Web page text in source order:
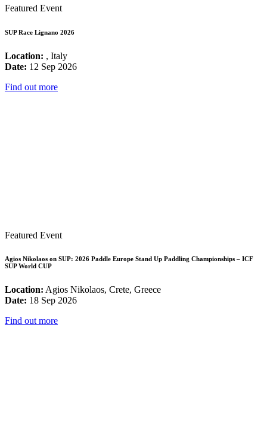
Featured Event
SUP Race Lignano 2026
Location: , Italy
Date: 12 Sep 2026
Find out more
Featured Event
Agios Nikolaos on SUP: 2026 Paddle Europe Stand Up Paddling Championships – ICF
SUP World CUP
Location: Agios Nikolaos, Crete, Greece
Date: 18 Sep 2026
Find out more